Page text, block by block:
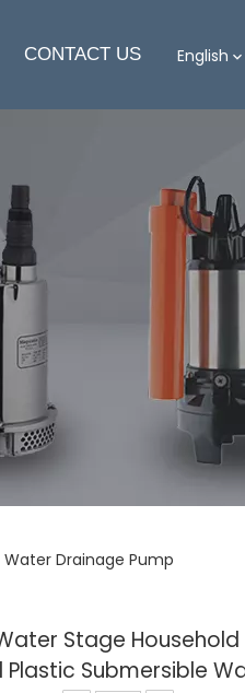
CONTACT US English
Drainage Pump
Stage
Plastic Submersible